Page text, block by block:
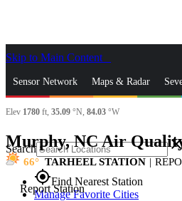
Skip to Main Content
Sensor Network Maps & Radar
News & Blogs Mobile Apps
Search
gps_fixedFind Nearest Station
Manage Favorite Cities
Elev 1780 ft, 35.09 °N, 84.03 °W
Murphy, NC Air
66 TARHEEL STATION |
Report Station